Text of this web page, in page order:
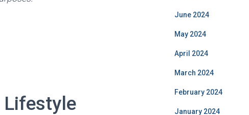
Lifestyle
June 2024
May 2024
April 2024
March 2024
February 2024
January 2024